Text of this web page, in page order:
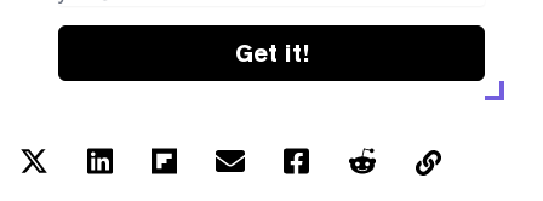
Get it!